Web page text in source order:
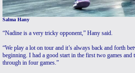
Salma Hany
“Nadine is a very tricky opponent,” Hany said.
“We play a lot on tour and it’s always back and forth
beginning. I had a good start in the first two games
through in four games.”